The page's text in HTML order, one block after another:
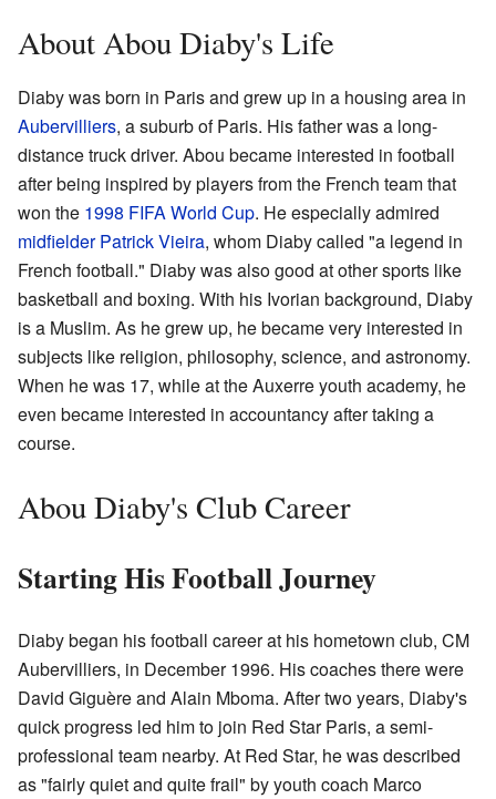
About Abou Diaby's Life
Diaby was born in Paris and grew up in a housing area in
Aubervilliers, a suburb of Paris. His father was a long-
distance truck driver. Abou became interested in football
after being inspired by players from the French team that
won the 1998 FIFA World Cup. He especially admired
midfielder Patrick Vieira, whom Diaby called "a legend in
French football." Diaby was also good at other sports like
basketball and boxing. With his Ivorian background, Diaby
is a Muslim. As he grew up, he became very interested in
subjects like religion, philosophy, science, and astronomy.
When he was 17, while at the Auxerre youth academy, he
even became interested in accountancy after taking a
course.
Abou Diaby's Club Career
Starting His Football Journey
Diaby began his football career at his hometown club, CM
Aubervilliers, in December 1996. His coaches there were
David Giguère and Alain Mboma. After two years, Diaby's
quick progress led him to join Red Star Paris, a semi-
professional team nearby. At Red Star, he was described
as "fairly quiet and quite frail" by youth coach Marco